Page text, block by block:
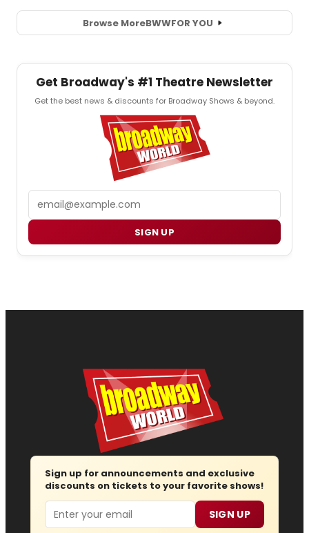
Browse MoreBWWFOR YOU
Get Broadway's #1 Theatre Newsletter
Get the best news & discounts for Broadway Shows & beyond.
SIGN UP
Sign up for announcements and exclusive
discounts on tickets to your favorite shows!
Email SIGN UP